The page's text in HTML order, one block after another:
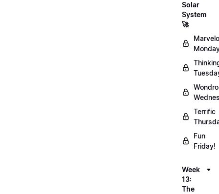
Solar
System
🚀
Terrific
Fun
Friday!
Week
13:
The